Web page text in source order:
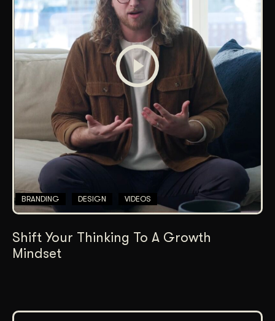
BRANDING DESIGN VIDEOS
Shift Your Thinking To A Growth
Mindset